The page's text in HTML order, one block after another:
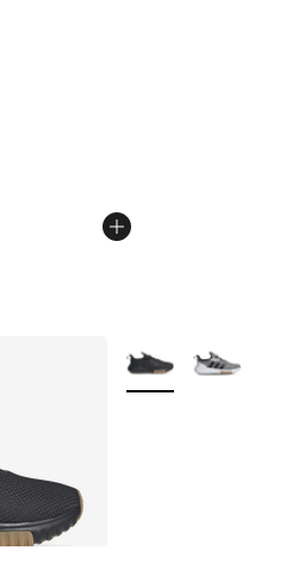
- [3 out of 5 stars], 62 reviews
More Colors